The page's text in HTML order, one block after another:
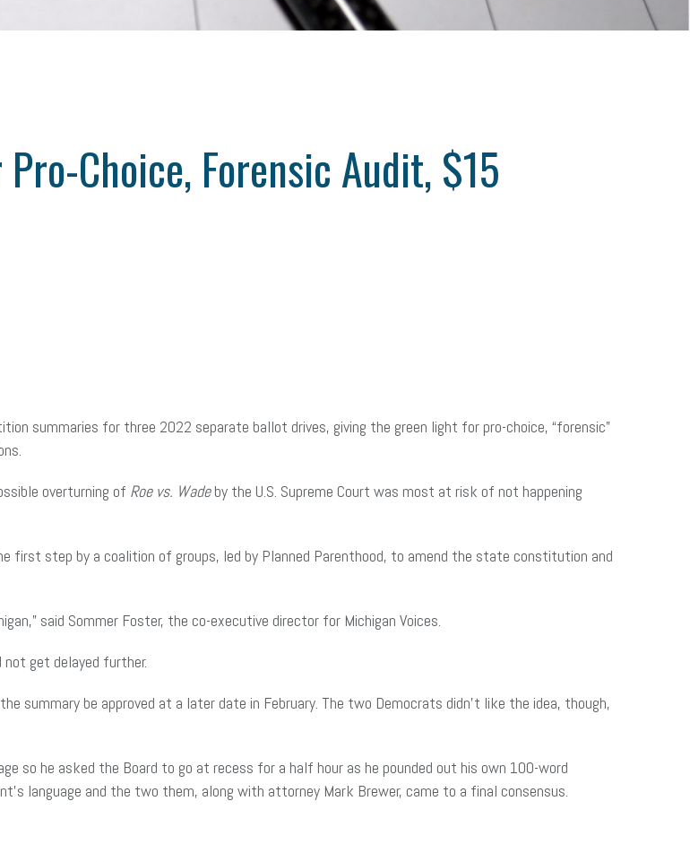
Choice, Forensic Audit, $15
summaries for three 2022 separate ballot drives, giving the green light for pro-choice, “forensic”
overturning of Roe vs. Wadeby the U.S. Supreme Court was most at risk of not happening
first step by a coalition of groups, led by Planned Parenthood, to amend the state constitution and
said Sommer Foster, the co-executive director for Michigan Voices.
not get delayed further.
summary be approved at a later date in February. The two Democrats didn’t like the idea, though,
so he asked the Board to go at recess for a half hour as he pounded out his own 100-word
language and the two them, along with attorney Mark Brewer, came to a final consensus.